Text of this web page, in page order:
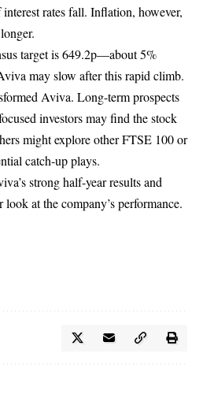
rates fall. Inflation, however,
target is 649.2p—about 5%
may slow after this rapid climb.
Aviva. Long-term prospects
investors may find the stock
might explore other FTSE 100 or
catch-up plays.
strong half-year results and
look at the company’s performance.